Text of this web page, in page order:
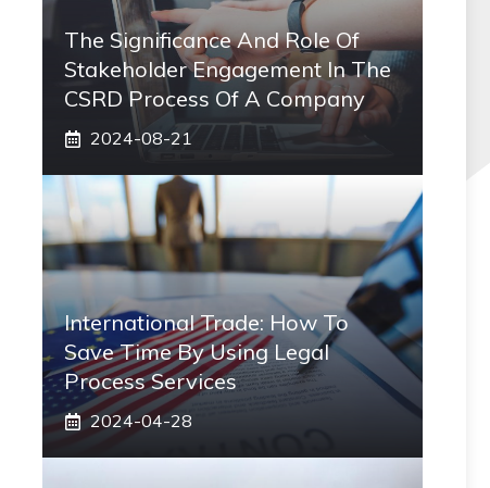
The Significance And Role Of
Stakeholder Engagement In The
CSRD Process Of A Company
2024-08-21
International Trade: How To
Save Time By Using Legal
Process Services
2024-04-28